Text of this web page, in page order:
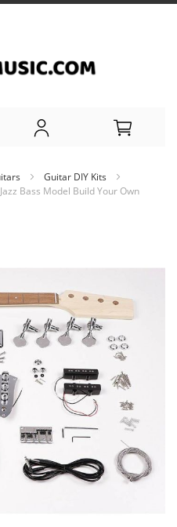
Guitar DIY Kits
Bass Model Build Your Own